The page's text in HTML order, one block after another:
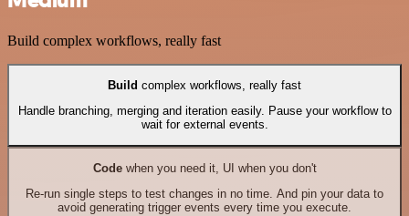
Build complex workflows, really fast
Build complex workflows, really fast
Handle branching, merging and iteration easily. Pause your workflow to
wait for external events.
Codewhen you need it, UI when you don't
Re-run single steps to test changes in no time. And pin your data to
avoid generating trigger events every time you execute.